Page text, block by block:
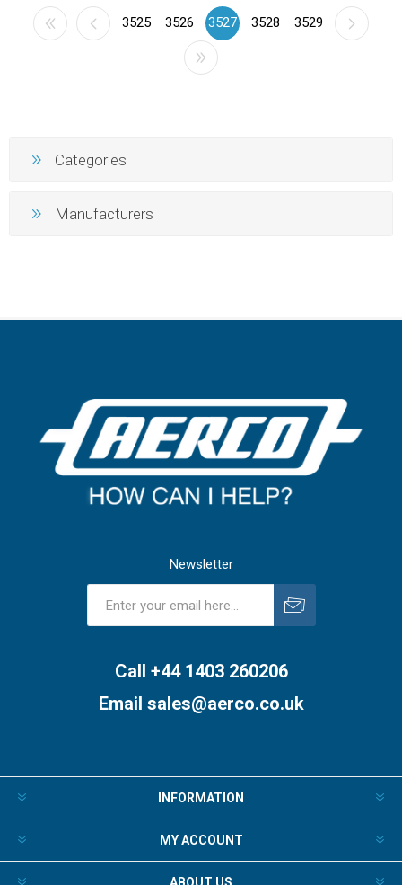
3525 3526 3527 3528 3529
Categories
Manufacturers
Newsletter
Call +44 1403 260206
Email sales@aerco.co.uk
INFORMATION
MY ACCOUNT